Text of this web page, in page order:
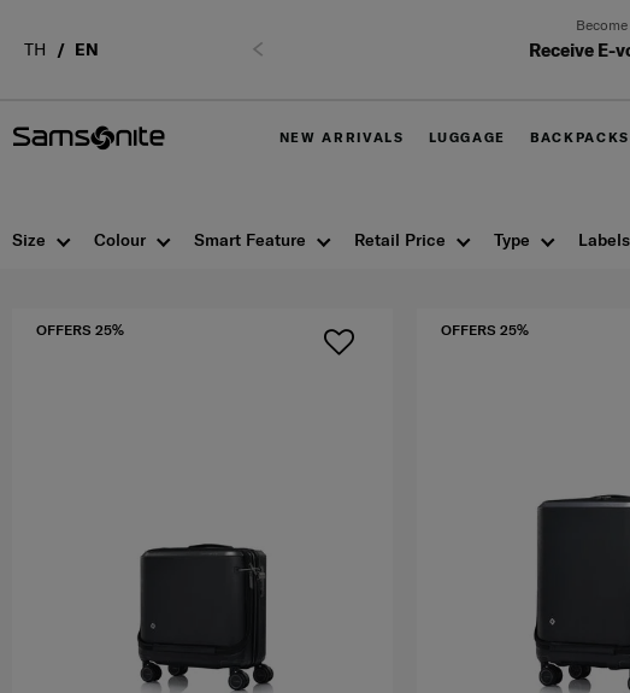
TH EN Receive E-
NEW ARRIVALS LUGGAGE BACKPACKS
Size Colour Smart Feature Retail Price Type Labels
OFFERS 25% OFFERS 25%